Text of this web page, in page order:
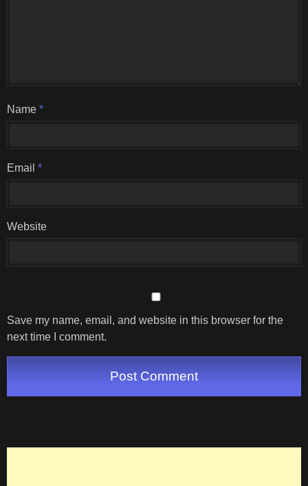
Name *
Email *
Website
Save my name, email, and website in this browser for the
next time I comment.